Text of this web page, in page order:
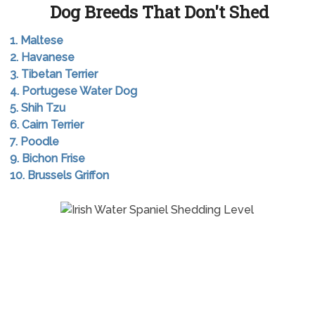
Dog Breeds That Don't Shed
1. Maltese
2. Havanese
3. Tibetan Terrier
4. Portugese Water Dog
5. Shih Tzu
6. Cairn Terrier
7. Poodle
9. Bichon Frise
10. Brussels Griffon